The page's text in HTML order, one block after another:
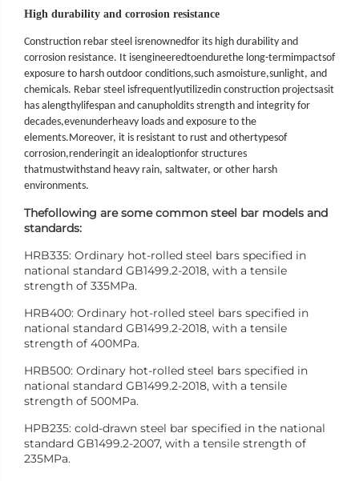
High durability and corrosion resistance
Construction rebar steel isrenownedfor its high durability and
corrosion resistance. It isengineeredtoendurethe long-termimpactsof
exposure to harsh outdoor conditions,such asmoisture,sunlight, and
chemicals. Rebar steel isfrequentlyutilizedin construction projectsasit
has a lengthy lifespan and canupholdits strength and integrity for
decades,evenunderheavy loads and exposure to the
elements.Moreover, it is resistant to rust and othertypesof
corrosion,renderingit an ideal optionfor structures
thatmustwithstand heavy rain, saltwater, or other harsh
environments.
Thefollowing are some common steel bar models and
standards:
HRB335: Ordinary hot-rolled steel bars specified in
national standard GB1499.2-2018, with a tensile
strength of 335MPa.
HRB400: Ordinary hot-rolled steel bars specified in
national standard GB1499.2-2018, with a tensile
strength of 400MPa.
HRB500: Ordinary hot-rolled steel bars specified in
national standard GB1499.2-2018, with a tensile
strength of 500MPa.
HPB235: cold-drawn steel bar specified in the national
standard GB1499.2-2007, with a tensile strength of
235MPa.